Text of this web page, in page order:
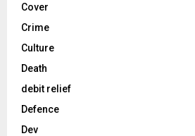
Cover
Crime
Culture
Death
debit relief
Defence
Dev